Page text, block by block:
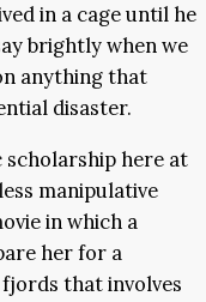
in a cage until he
brightly when we
anything that
disaster.
scholarship here at
manipulative
in which a
her for a
that involves